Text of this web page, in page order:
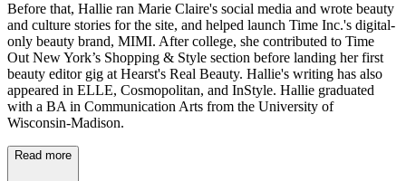
Before that, Hallie ran Marie Claire's social media and wrote beauty
and culture stories for the site, and helped launch Time Inc.'s digital-
only beauty brand, MIMI. After college, she contributed to Time
Out New York’s Shopping & Style section before landing her first
beauty editor gig at Hearst's Real Beauty. Hallie's writing has also
appeared in ELLE, Cosmopolitan, and InStyle. Hallie graduated
with a BA in Communication Arts from the University of
Wisconsin-Madison.
Read more